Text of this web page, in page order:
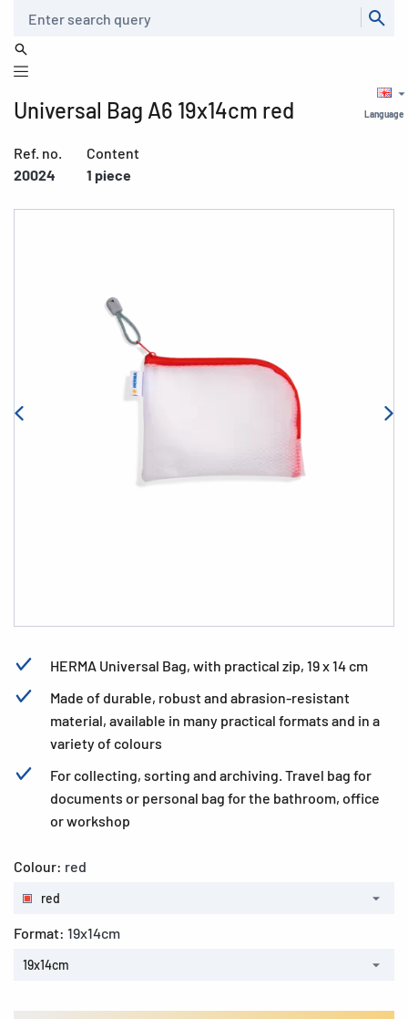
Language
Universal Bag A6 19x14cm red
Ref. no.
20024
Content
1 piece
HERMA Universal Bag, with practical zip, 19 x 14 cm
Made of durable, robust and abrasion-resistant
material, available in many practical formats and in a
variety of colours
For collecting, sorting and archiving. Travel bag for
documents or personal bag for the bathroom, office
or workshop
Colour: red
red
Format: 19x14cm
19x14cm